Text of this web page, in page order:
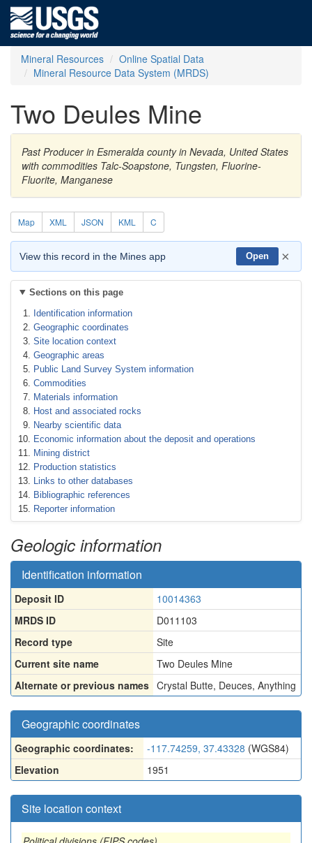
Mineral Resources
Online Spatial Data
Mineral Resource Data System (MRDS)
Two Deules Mine
Past Producer in Esmeralda county in Nevada, United States
with commodities Talc-Soapstone, Tungsten, Fluorine-
Fluorite, Manganese
Map XML JSON KML C
View this record in the Mines app Open ×
Sections on this page
Identification information
Geographic coordinates
Site location context
Geographic areas
Public Land Survey System information
Commodities
Materials information
Host and associated rocks
Nearby scientific data
Economic information about the deposit and operations
Mining district
Production statistics
Links to other databases
Bibliographic references
Reporter information
Geologic information
Identification information
Deposit ID
10014363
MRDS ID
D011103
Record type
Site
Current site name
Two Deules Mine
Alternate or previous names Crystal Butte, Deuces, Anything
Geographic coordinates
Geographic coordinates: -117.74259, 37.43328 (WGS84)
Elevation
1951
Site location context